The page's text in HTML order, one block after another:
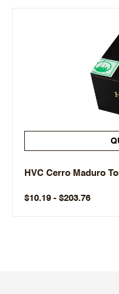
HVC Cerro Maduro
$10.19 - $203.76